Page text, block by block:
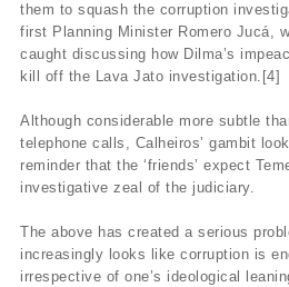
them to squash the corruption
first Planning Minister Romero Jucá,
caught discussing how Dilma’s
kill off the Lava Jato investigation.[4]
Although considerable more subtle
telephone calls, Calheiros’ gambit
reminder that the ‘friends’ expect
investigative zeal of the judiciary.
The above has created a serious
increasingly looks like corruption is
irrespective of one’s ideological